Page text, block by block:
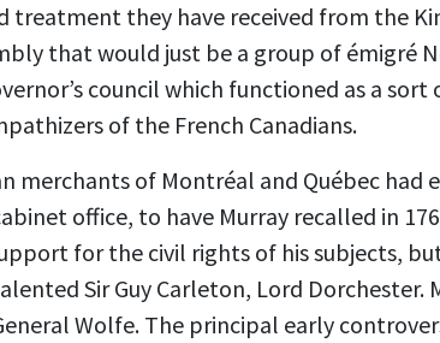
treatment they have received from the
that would just be a group of émigré
council which functioned as a
of the French Canadians.
merchants of Montréal and Québec
office, to have Murray recalled in
for the civil rights of his subjects,
Sir Guy Carleton, Lord
Wolfe. The principal early